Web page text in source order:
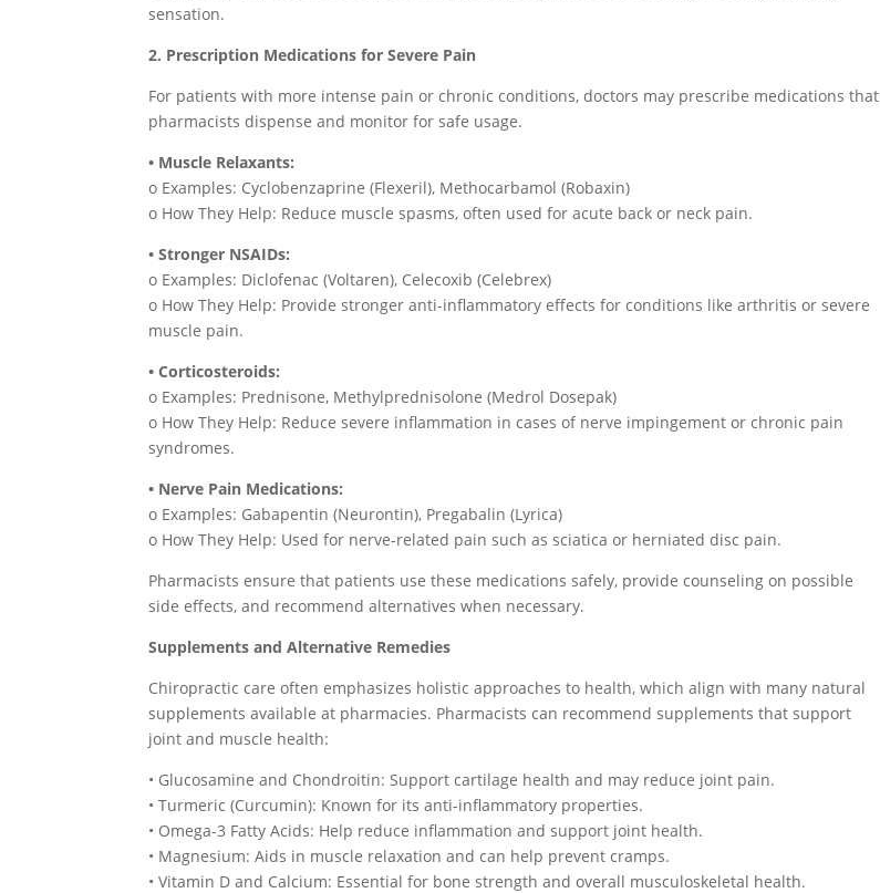
sensation.
2. Prescription Medications for Severe Pain
For patients with more intense pain or chronic conditions, doctors may prescribe medications that
pharmacists dispense and monitor for safe usage.
• Muscle Relaxants:
o Examples: Cyclobenzaprine (Flexeril), Methocarbamol (Robaxin)
o How They Help: Reduce muscle spasms, often used for acute back or neck pain.
• Stronger NSAIDs:
o Examples: Diclofenac (Voltaren), Celecoxib (Celebrex)
o How They Help: Provide stronger anti-inflammatory effects for conditions like arthritis or severe
muscle pain.
• Corticosteroids:
o Examples: Prednisone, Methylprednisolone (Medrol Dosepak)
o How They Help: Reduce severe inflammation in cases of nerve impingement or chronic pain
syndromes.
• Nerve Pain Medications:
o Examples: Gabapentin (Neurontin), Pregabalin (Lyrica)
o How They Help: Used for nerve-related pain such as sciatica or herniated disc pain.
Pharmacists ensure that patients use these medications safely, provide counseling on possible
side effects, and recommend alternatives when necessary.
Supplements and Alternative Remedies
Chiropractic care often emphasizes holistic approaches to health, which align with many natural
supplements available at pharmacies. Pharmacists can recommend supplements that support
joint and muscle health:
• Glucosamine and Chondroitin: Support cartilage health and may reduce joint pain.
• Turmeric (Curcumin): Known for its anti-inflammatory properties.
• Omega-3 Fatty Acids: Help reduce inflammation and support joint health.
• Magnesium: Aids in muscle relaxation and can help prevent cramps.
• Vitamin D and Calcium: Essential for bone strength and overall musculoskeletal health.